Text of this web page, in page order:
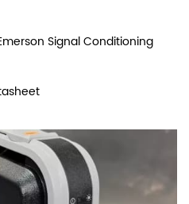
Signal Conditioning